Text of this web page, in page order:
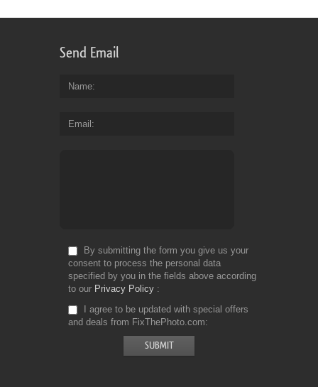
Send Email
Name
Email
By submitting the form you give us your
consent to process the personal data
specified by you in the fields above according
to our Privacy Policy
I agree to be updated with special offers
and deals from FixThePhoto.com